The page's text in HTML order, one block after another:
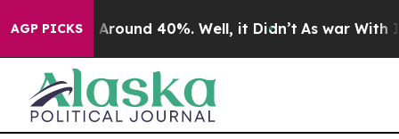
AGP PICKS
a Floor Around 40%. Well, it Didn’t As war With